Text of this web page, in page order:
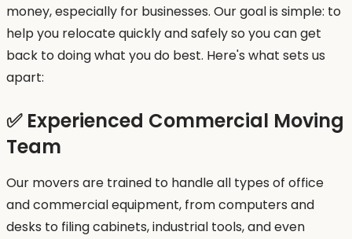
money, especially for businesses. Our goal is simple: to
help you relocate quickly and safely so you can get
back to doing what you do best. Here's what sets us
apart:
✅ Experienced Commercial Moving
Team
Our movers are trained to handle all types of office
and commercial equipment, from computers and
desks to filing cabinets, industrial tools, and even